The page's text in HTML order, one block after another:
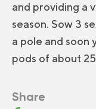
and providing a
season. Sow 3
a pole and soon
pods of about
Share